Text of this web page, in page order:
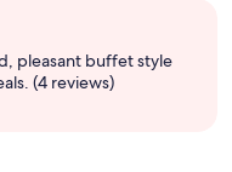
pleasant buffet style
(4 reviews)